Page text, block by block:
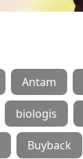
Antam
biologis
Buyback